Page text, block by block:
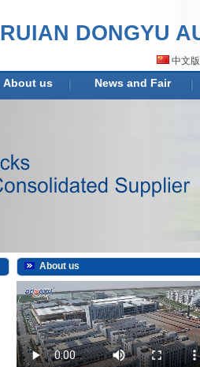
RUIAN DONGYU
中文版
About us News and Fair
About us